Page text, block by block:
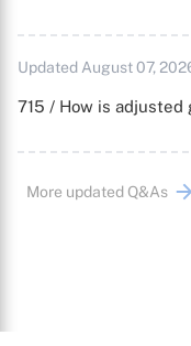
Updated August 07,
715 / How is
More updated Q&As